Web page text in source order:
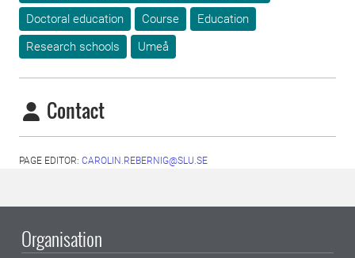
Doctoral education
Course
Education
Research schools
Umeå
Contact
PAGE EDITOR: CAROLIN.REBERNIG@SLU.SE
Organisation